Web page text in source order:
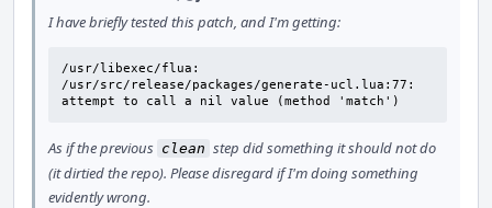
I have briefly tested this patch, and I'm getting:
/usr/libexec/flua:
/usr/src/release/packages/generate-ucl.lua:77:
attempt to call a nil value (method 'match')
As if the previous clean step did something it should not do
(it dirtied the repo). Please disregard if I'm doing something
evidently wrong.